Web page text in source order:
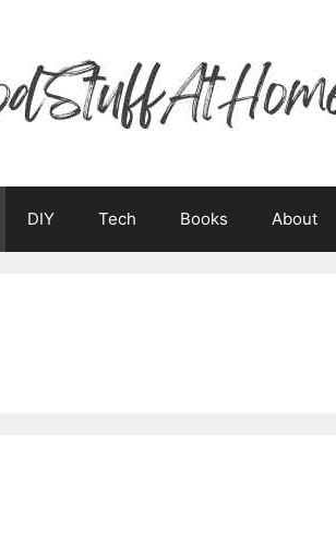
DIY Tech Books About